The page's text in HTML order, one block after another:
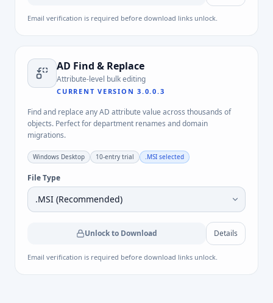
Email verification is required before download links unlock.
AD Find & Replace
Attribute-level bulk editing
CURRENT VERSION3.0.0.3
Find and replace any AD attribute value across thousands of
objects. Perfect for department renames and domain
migrations.
Windows Desktop 10-entry trial .MSI selected
File Type
Unlock to Download Details
Email verification is required before download links unlock.